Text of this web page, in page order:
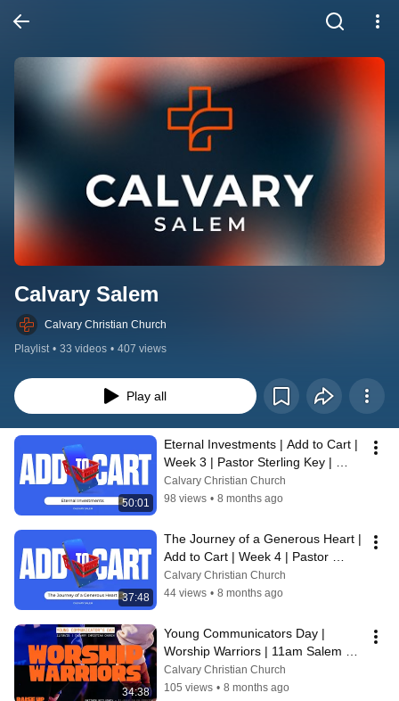
Calvary Salem
Calvary Christian Church
Playlist • 33 videos • 407 views
Play all
50:01
Eternal Investments | Add to Cart |
Week 3 | Pastor Sterling Key |
11/16/25
Calvary Christian Church
98 views • 8 months ago
37:48
The Journey of a Generous Heart |
Add to Cart | Week 4 | Pastor
Sterling Key | 11/23/25
Calvary Christian Church
44 views • 8 months ago
34:38
Young Communicators Day |
Worship Warriors | 11am Salem
Service | Matthew McCluskey |
11/30/25
Calvary Christian Church
105 views • 8 months ago